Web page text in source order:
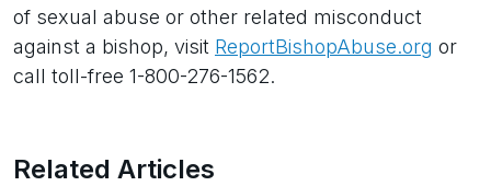
of sexual abuse or other related misconduct
against a bishop, visit ReportBishopAbuse.org or
call toll-free 1-800-276-1562.
Related Articles